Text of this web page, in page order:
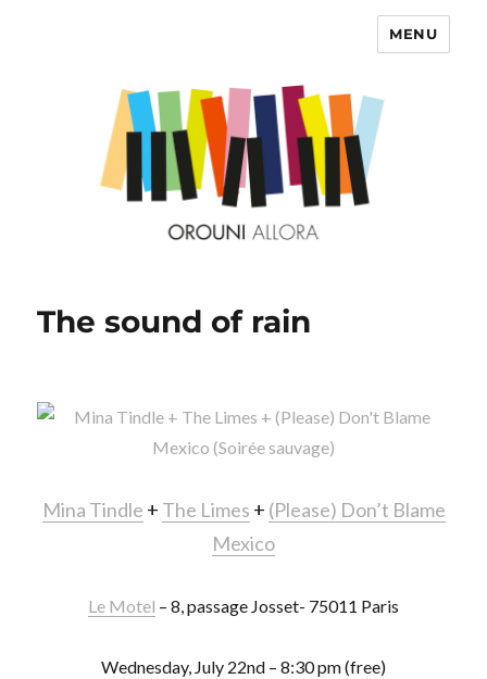
MENU
The sound of rain
Mina Tindle + The Limes + (Please) Don’t Blame
Mexico
Le Motel – 8, passage Josset- 75011 Paris
Wednesday, July 22nd – 8:30 pm (free)